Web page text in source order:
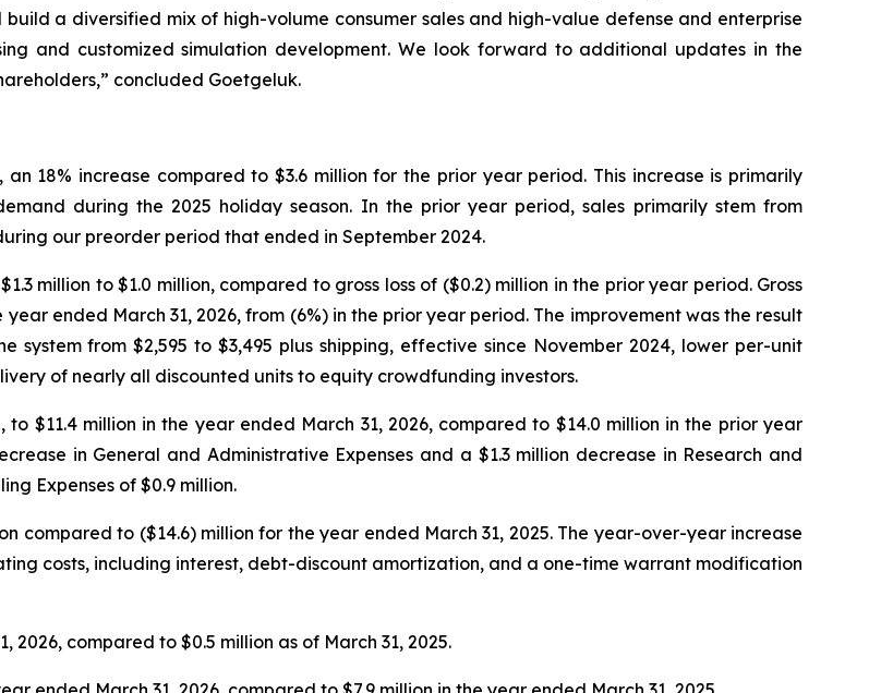
a diversified mix of high-volume consumer sales and high-value defense and enterprise
and customized simulation development. We look forward to additional updates in the
concluded Goetgeluk.
18% increase compared to $3.6 million for the prior year period. This increase is primarily
during the 2025 holiday season. In the prior year period, sales primarily stem from
our preorder period that ended in September 2024.
million to $1.0 million, compared to gross loss of ($0.2) million in the prior year period. Gross
ended March 31, 2026, from (6%) in the prior year period. The improvement was the result
system from $2,595 to $3,495 plus shipping, effective since November 2024, lower per-unit
of nearly all discounted units to equity crowdfunding investors.
$11.4 million in the year ended March 31, 2026, compared to $14.0 million in the prior year
in General and Administrative Expenses and a $1.3 million decrease in Research and
Expenses of $0.9 million.
compared to ($14.6) million for the year ended March 31, 2025. The year-over-year increase
costs, including interest, debt-discount amortization, and a one-time warrant modification
2026, compared to $0.5 million as of March 31, 2025.